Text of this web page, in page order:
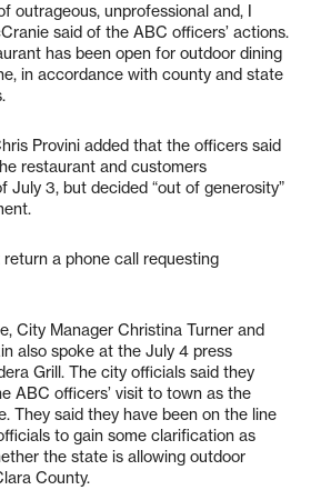
outrageous, unprofessional and, I
said of the ABC officers’ actions.
has been open for outdoor dining
in accordance with county and state
Provini added that the officers said
restaurant and customers
July 3, but decided “out of generosity”
a phone call requesting
City Manager Christina Turner and
also spoke at the July 4 press
Grill. The city officials said they
ABC officers’ visit to town as the
They said they have been on the line
to gain some clarification as
the state is allowing outdoor
County.